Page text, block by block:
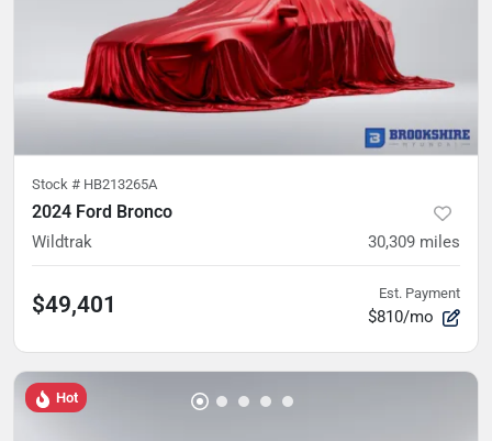
Stock # HB213265A
2024 Ford Bronco
Wildtrak 30,309 miles
$49,401 Est. Payment
$810/mo
Hot